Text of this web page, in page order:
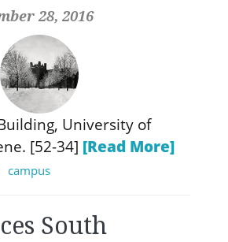
28, 2016
University of
[52-34] [Read More]
campus
South